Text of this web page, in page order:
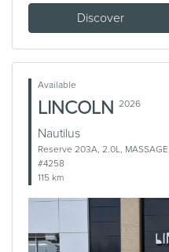
Discover
Available
LINCOLN 2026
Nautilus
Reserve 203A, 2.0L,
#4258
115 km